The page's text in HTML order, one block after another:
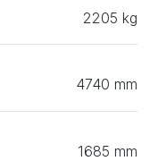
2205 kg
4740 mm
1685 mm